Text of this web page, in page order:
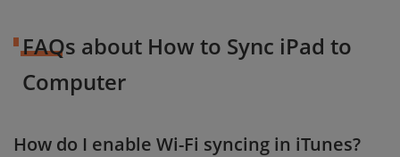
FAQs about How to Sync iPad to
Computer
How do I enable Wi-Fi syncing in iTunes?